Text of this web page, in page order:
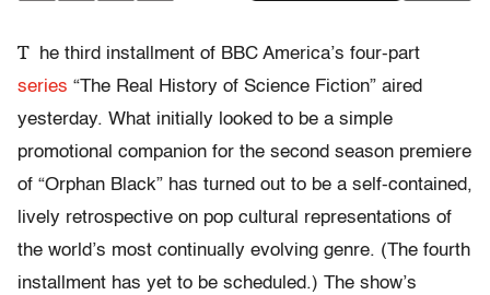
T
he third installment of BBC America’s four-part
series “The Real History of Science Fiction” aired
yesterday. What initially looked to be a simple
promotional companion for the second season premiere
of “Orphan Black” has turned out to be a self-contained,
lively retrospective on pop cultural representations of
the world’s most continually evolving genre. (The fourth
installment has yet to be scheduled.) The show’s